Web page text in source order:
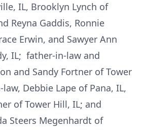
IL, Brooklyn Lynch of
Reyna Gaddis, Ronnie
Erwin, and Sawyer Ann
IL; father-in-law and
and Sandy Fortner of Tower
Debbie Lape of Pana, IL,
of Tower Hill, IL; and
Steers Megenhardt of